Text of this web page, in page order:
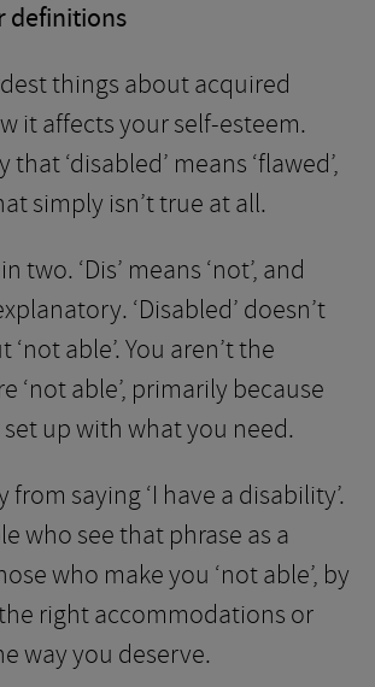
definitions
things about acquired
it affects your self-esteem.
that ‘disabled’ means ‘flawed’,
simply isn’t true at all.
two. ‘Dis’ means ‘not’, and
‘Disabled’ doesn’t
‘not able’. You aren’t the
‘not able’, primarily because
up with what you need.
from saying ‘I have a disability’.
who see that phrase as a
who make you ‘not able’, by
right accommodations or
way you deserve.